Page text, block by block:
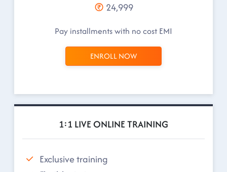
24,999
Pay installments with no cost EMI
ENROLL NOW
1:1 LIVE ONLINE TRAINING
Exclusive training